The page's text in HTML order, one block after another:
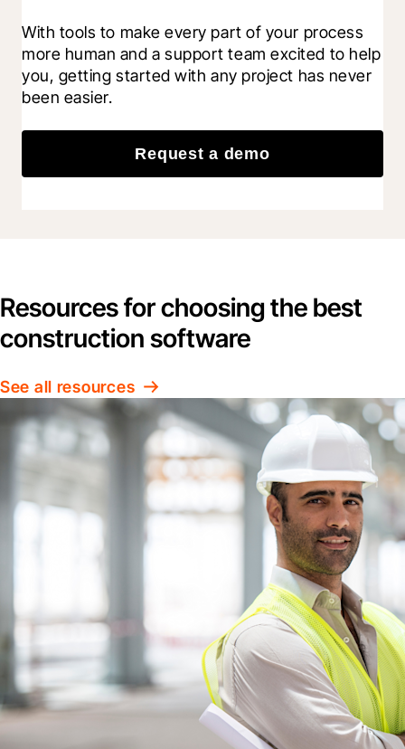
With tools to make every part of your process
more human and a support team excited to help
you, getting started with any project has never
been easier.
Request a demo
Resources for choosing the best
construction software
See all resources